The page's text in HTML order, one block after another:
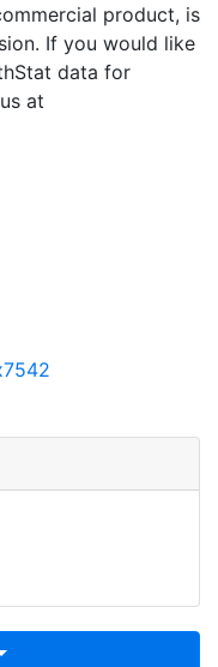
product, is
If you would like
data for
at